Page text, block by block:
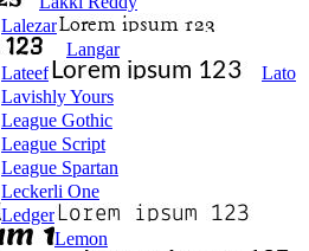
Lalezar
Langar
Lateef
Lato
Lavishly Yours
League Gothic
League Script
League Spartan
Leckerli One
Ledger
Lemon